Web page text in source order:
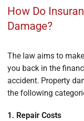
How Do
Damage?
The law aims to
you back in the
accident. Property
the following
1. Repair Costs